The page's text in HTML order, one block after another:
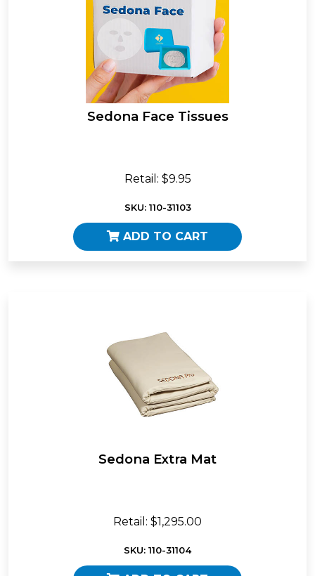
Sedona Face Tissues
Retail: $9.95
SKU: 110-31103
ADD TO CART
Sedona Extra Mat
Retail: $1,295.00
SKU: 110-31104